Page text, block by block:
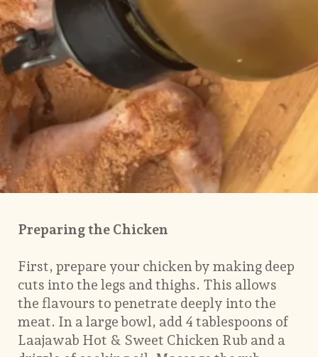
Preparing the Chicken
First, prepare your chicken by making deep
cuts into the legs and thighs. This allows
the flavours to penetrate deeply into the
meat. In a large bowl, add 4 tablespoons of
Laajawab Hot & Sweet Chicken Rub and a